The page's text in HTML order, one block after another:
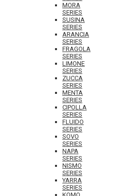
MORA
SERIES
SUSINA
SERIES
ARANCIA
SERIES
FRAGOLA
SERIES
LIMONE
SERIES
ZUCCA
SERIES
MENTA
SERIES
CIPOLLA
SERIES
FLUIDO
SERIES
SOVO
SERIES
NAPA
SERIES
NISMO
SERIES
YARRA
SERIES